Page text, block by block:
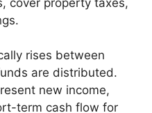
rises between
are distributed.
new income,
term cash flow for